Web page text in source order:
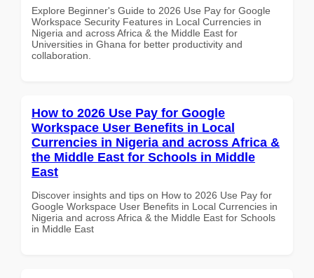
Explore Beginner's Guide to 2026 Use Pay for Google
Workspace Security Features in Local Currencies in
Nigeria and across Africa & the Middle East for
Universities in Ghana for better productivity and
collaboration.
How to 2026 Use Pay for Google
Workspace User Benefits in Local
Currencies in Nigeria and across Africa &
the Middle East for Schools in Middle
East
Discover insights and tips on How to 2026 Use Pay for
Google Workspace User Benefits in Local Currencies in
Nigeria and across Africa & the Middle East for Schools
in Middle East